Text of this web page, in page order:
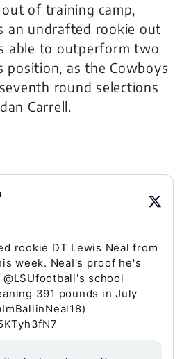
of training camp,
an undrafted rookie out
able to outperform two
position, as the Cowboys
round selections
Carrell.
rookie DT Lewis Neal from
week. NeaI's proof he's
school
391 pounds in July